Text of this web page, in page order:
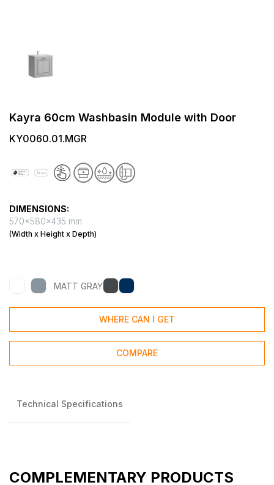
Kayra 60cm Washbasin Module with Door
KY0060.01.MGR
DIMENSIONS:
570x580x435 mm
(Width x Height x Depth)
MATT GRAY
WHERE CAN I GET
COMPARE
Technical Specifications
COMPLEMENTARY PRODUCTS